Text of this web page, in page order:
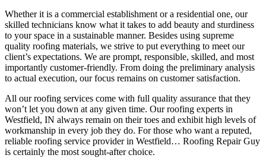
Whether it is a commercial establishment or a residential one, our
skilled technicians know what it takes to add beauty and sturdiness
to your space in a sustainable manner. Besides using supreme
quality roofing materials, we strive to put everything to meet our
client’s expectations. We are prompt, responsible, skilled, and most
importantly customer-friendly. From doing the preliminary analysis
to actual execution, our focus remains on customer satisfaction.
All our roofing services come with full quality assurance that they
won’t let you down at any given time. Our roofing experts in
Westfield, IN always remain on their toes and exhibit high levels of
workmanship in every job they do. For those who want a reputed,
reliable roofing service provider in Westfield… Roofing Repair Guy
is certainly the most sought-after choice.